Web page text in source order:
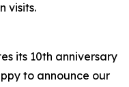
visits.
its 10th anniversary
to announce our